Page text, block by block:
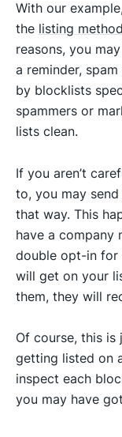
With our
the listing
reasons, you
a reminder,
by blocklists
spammers or
lists clean.
If you aren’t
to, you may
that way. This
have a company
double opt-in for
will get on your
them, they will
Of course, this
getting listed on
inspect each
you may have